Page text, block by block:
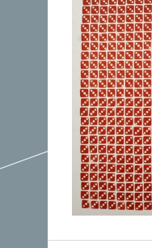
Archives
January 2016
November 2015
September 2015
August 2015
July 2015
April 2015
March 2015
February 2015
January 2015
December 2014
November 2014
October 2014
Recent Posts
Hello To The Moon,
Khruangbin
Whoop
Dice Pool
Hip Hop Coffee